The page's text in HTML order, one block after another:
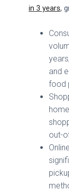
in 3 years,
and
food
out-